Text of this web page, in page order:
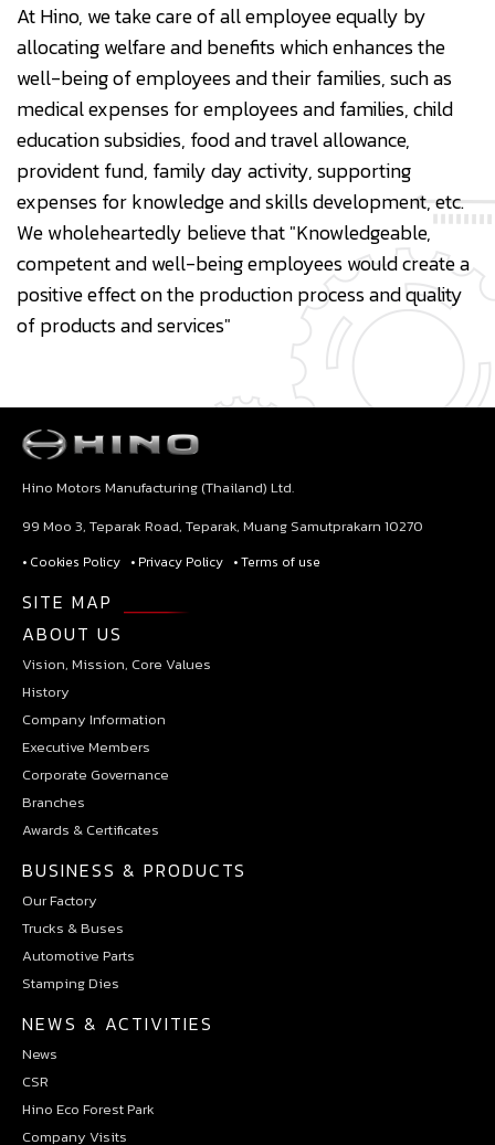
At Hino, we take care of all employee equally by
allocating welfare and benefits which enhances the
well-being of employees and their families, such as
medical expenses for employees and families, child
education subsidies, food and travel allowance,
provident fund, family day activity, supporting
expenses for knowledge and skills development, etc.
We wholeheartedly believe that "Knowledgeable,
competent and well-being employees would create a
positive effect on the production process and quality
of products and services"
Hino Motors Manufacturing (Thailand) Ltd.
99 Moo 3, Teparak Road, Teparak, Muang Samutprakarn 10270
• Cookies Policy • Privacy Policy • Terms of use
SITE MAP
ABOUT US
Vision, Mission, Core Values
History
Company Information
Executive Members
Corporate Governance
Branches
Awards & Certificates
BUSINESS & PRODUCTS
Our Factory
Trucks & Buses
Automotive Parts
Stamping Dies
NEWS & ACTIVITIES
News
CSR
Hino Eco Forest Park
Company Visits